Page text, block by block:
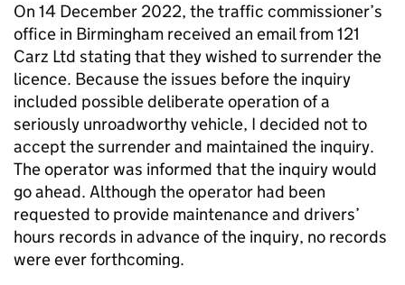
On 14 December 2022, the traffic commissioner’s
office in Birmingham received an email from 121
Carz Ltd stating that they wished to surrender the
licence. Because the issues before the inquiry
included possible deliberate operation of a
seriously unroadworthy vehicle, I decided not to
accept the surrender and maintained the inquiry.
The operator was informed that the inquiry would
go ahead. Although the operator had been
requested to provide maintenance and drivers’
hours records in advance of the inquiry, no records
were ever forthcoming.